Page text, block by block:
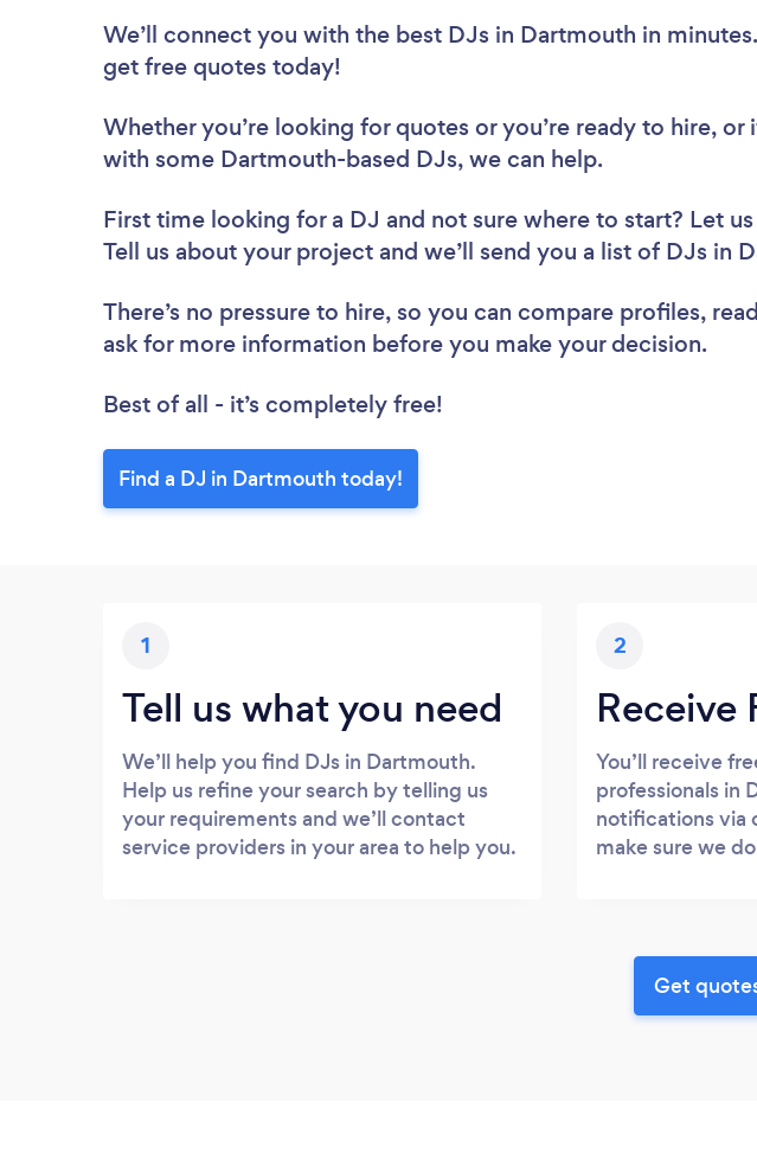
We’ll connect you with the best DJs in Dartmouth in
get free quotes today!
Whether you’re looking for quotes or you’re ready to hire, or
with some Dartmouth-based DJs, we can help.
First time looking for a DJ and not sure where to start? Let
Tell us about your project and we’ll send you a list of DJs in
There’s no pressure to hire, so you can compare profiles,
ask for more information before you make your decision.
Best of all - it’s completely free!
Find a DJ in Dartmouth today!
1
Tell us what you need
We’ll help you find DJs in Dartmouth.
Help us refine your search by telling us
your requirements and we’ll contact
service providers in your area to help you.
2
Receive
You’ll receive
professionals in
notifications via
make sure we
Get